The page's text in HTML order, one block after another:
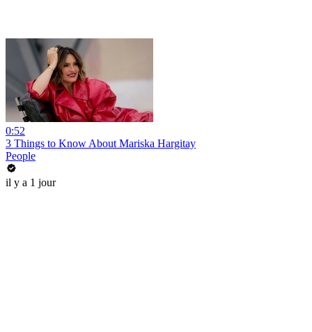
0:52
3 Things to Know About Mariska Hargitay
People
il y a 1 jour